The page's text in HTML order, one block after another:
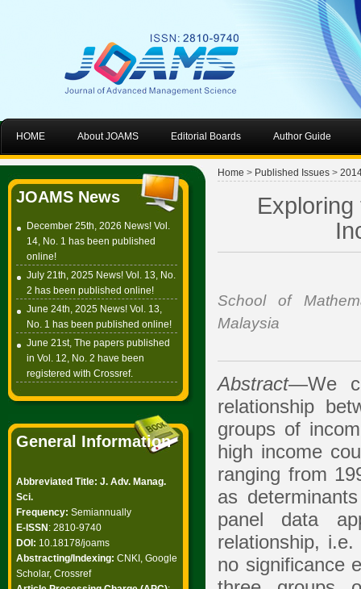
HOME About JOAMS Editorial Boards Author Guide
JOAMS News
December 25th, 2026 News! Vol.
14, No. 1 has been published
online!
July 21th, 2025 News! Vol. 13, No.
2 has been published online!
June 24th, 2025 News! Vol. 13,
No. 1 has been published online!
June 21st, The papers published
in Vol. 12, No. 2 have been
registered with Crossref.
General Information
Abbreviated Title: J. Adv. Manag.
Sci.
Frequency: Semiannually
E-ISSN : 2810-9740
DOI: 10.18178/joams
Abstracting/Indexing: CNKI, Google
Scholar, Crossref
Home > Published Issues >
School of
Malaysia
Abstract—We
relationship
groups of
high income
ranging from
as
panel data
relationship,
no significance